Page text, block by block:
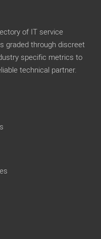
of IT service
graded through discreet
specific metrics to
technical partner.